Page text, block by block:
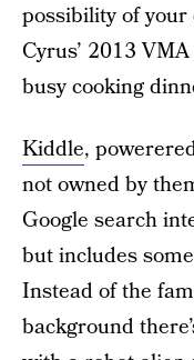
possibility of
Cyrus’ 2013
busy cooking
Kiddle,
not owned by
Google search
but includes
Instead of the
background